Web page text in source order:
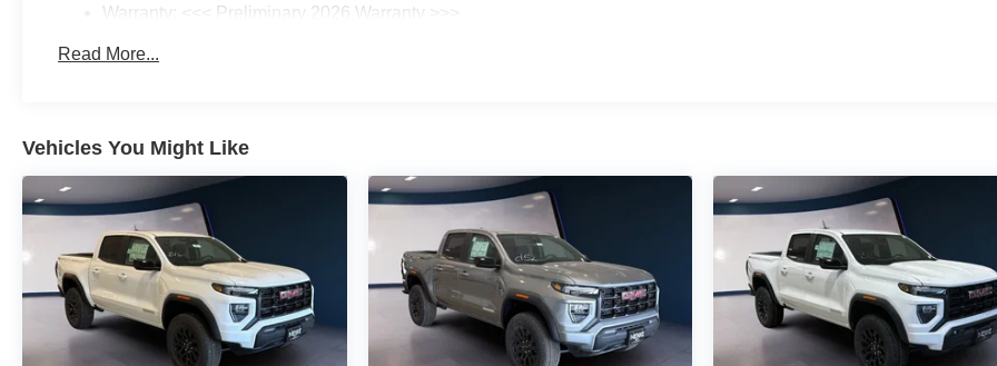
Warranty: <<< Preliminary 2026 Warranty >>>
Maintenance: First Visit: 12 Months/12,000 Miles
Read More...
Vehicles You Might Like